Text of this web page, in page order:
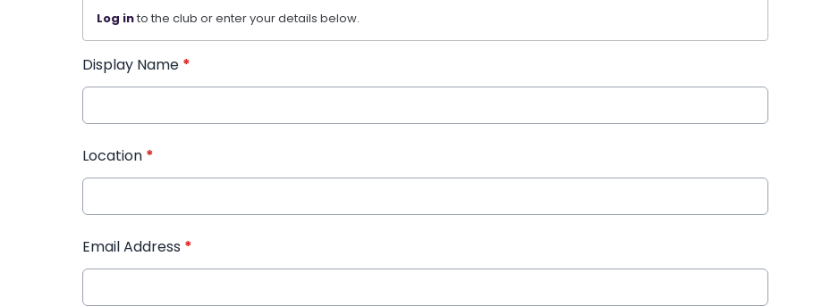
Log into the club or enter your details below.
Display Name *
Location *
Email Address *